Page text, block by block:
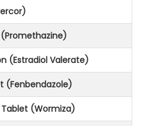
(Estradiol Valerate)
(Fenbendazole)
(Wormiza)